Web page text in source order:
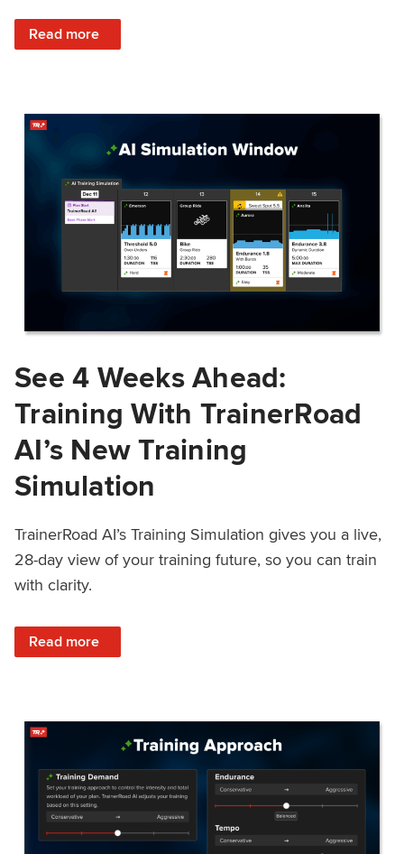
Read more
: Train Prepared: How Predicted Workout Difficulty Helps
See 4 Weeks Ahead:
Training With TrainerRoad
AI’s New Training
Simulation
TrainerRoad AI’s Training Simulation gives you a live,
28-day view of your training future, so you can train
with clarity.
Read more
: See 4 Weeks Ahead: Training With TrainerRoad AI’s